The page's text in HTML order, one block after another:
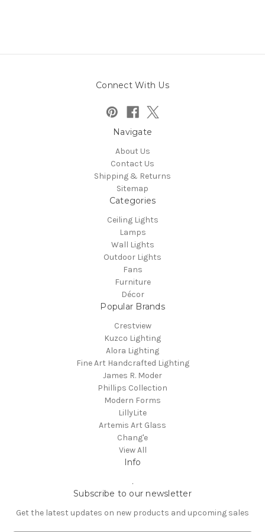
Connect With Us
Navigate
About Us
Contact Us
Shipping & Returns
Sitemap
Categories
Ceiling Lights
Lamps
Wall Lights
Outdoor Lights
Fans
Furniture
Décor
Popular Brands
Crestview
Kuzco Lighting
Alora Lighting
Fine Art Handcrafted Lighting
James R. Moder
Phillips Collection
Modern Forms
LillyLite
Artemis Art Glass
Chang'e
View All
Info
.
Subscribe to our newsletter
Get the latest updates on new products and upcoming sales